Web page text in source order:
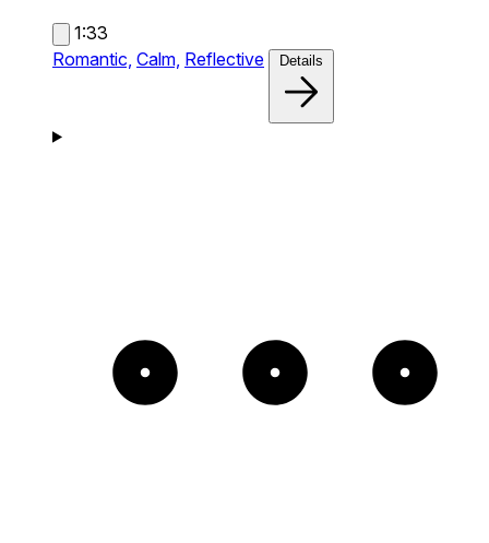
1:33
Romantic, Calm, Reflective Details